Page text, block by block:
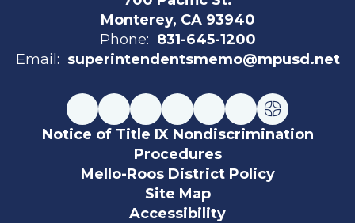
Monterey, CA 93940
Phone: 831-645-1200
Email: superintendentsmemo@mpusd.net
Notice of Title IX Nondiscrimination
Procedures
Mello-Roos District Policy
Site Map
Accessibility